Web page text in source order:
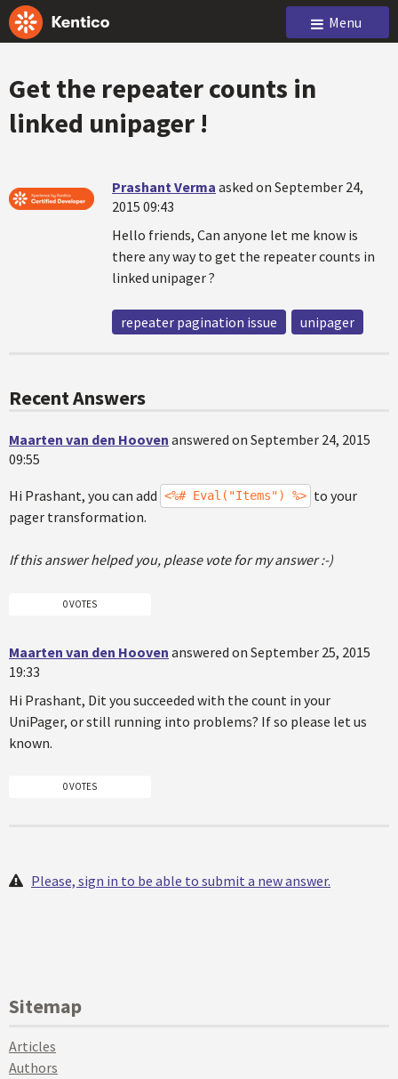
Menu
Get the repeater counts in
linked unipager !
Prashant Verma asked on September 24,
2015 09:43
Hello friends, Can anyone let me know is
there any way to get the repeater counts in
linked unipager ?
repeater pagination issue unipager
Recent Answers
Maarten van den Hooven answered on September 24, 2015
09:55
Hi Prashant, you can add <%# Eval("Items") %> to your
pager transformation.
If this answer helped you, please vote for my answer :-)
0 VOTES
Maarten van den Hooven answered on September 25, 2015
19:33
Hi Prashant, Dit you succeeded with the count in your
UniPager, or still running into problems? If so please let us
known.
0 VOTES
Please, sign in to be able to submit a new answer.
Sitemap
Articles
Authors